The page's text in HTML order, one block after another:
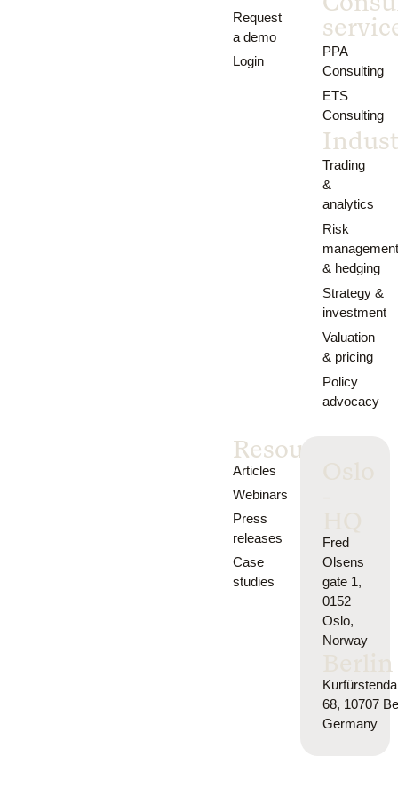
Request
a demo
Login
PPA
Consulting
ETS
Consulting
Trading
&
analytics
Risk
& hedging
Strategy &
investment
Valuation
& pricing
Policy
advocacy
Resources
Articles
Webinars
Press
releases
Case
studies
Fred
Olsens
gate 1,
0152
Oslo,
Norway
Berlin
68, 10707
Germany